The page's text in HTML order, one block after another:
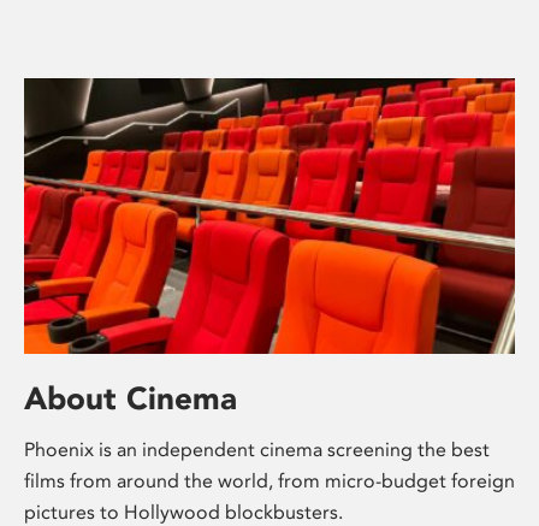
About Cinema
Phoenix is an independent cinema screening the best
films from around the world, from micro-budget foreign
pictures to Hollywood blockbusters.